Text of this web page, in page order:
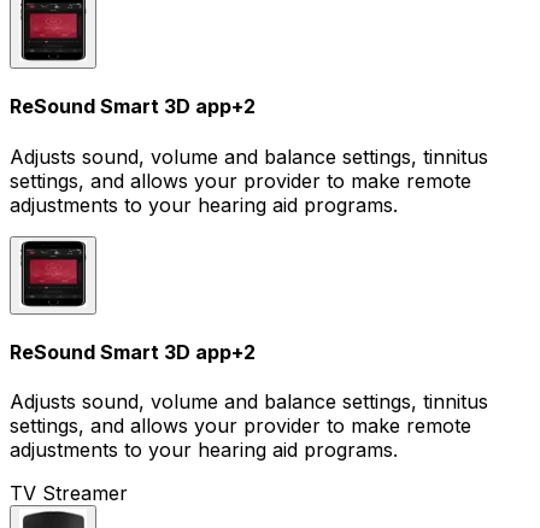
ReSound Smart 3D app+2
Adjusts sound, volume and balance settings, tinnitus
settings, and allows your provider to make remote
adjustments to your hearing aid programs.
ReSound Smart 3D app+2
Adjusts sound, volume and balance settings, tinnitus
settings, and allows your provider to make remote
adjustments to your hearing aid programs.
TV Streamer